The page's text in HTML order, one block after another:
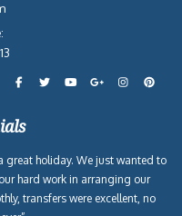
great holiday. We just wanted to
hard work in arranging our
transfers were excellent, no